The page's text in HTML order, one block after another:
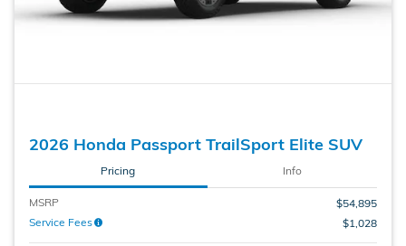
2026 Honda Passport TrailSport Elite SUV
Pricing Info
MSRP
$54,895
Service Fees
$1,028